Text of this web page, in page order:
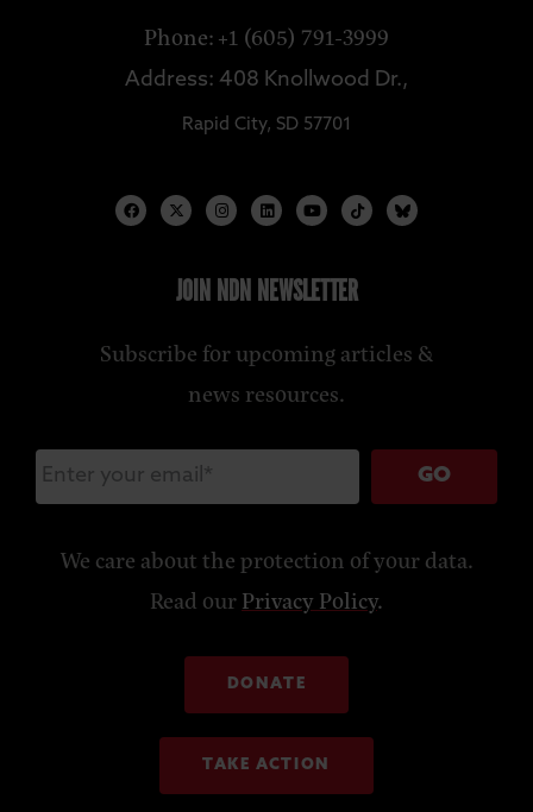
Phone: +1 (605) 791-3999
Address: 408 Knollwood Dr.,
Rapid City, SD 57701
JOIN NDN NEWSLETTER
Subscribe for upcoming articles &
news resources.
GO
We care about the protection of your data.
Read ourPrivacy Policy.
DONATE
TAKE ACTION